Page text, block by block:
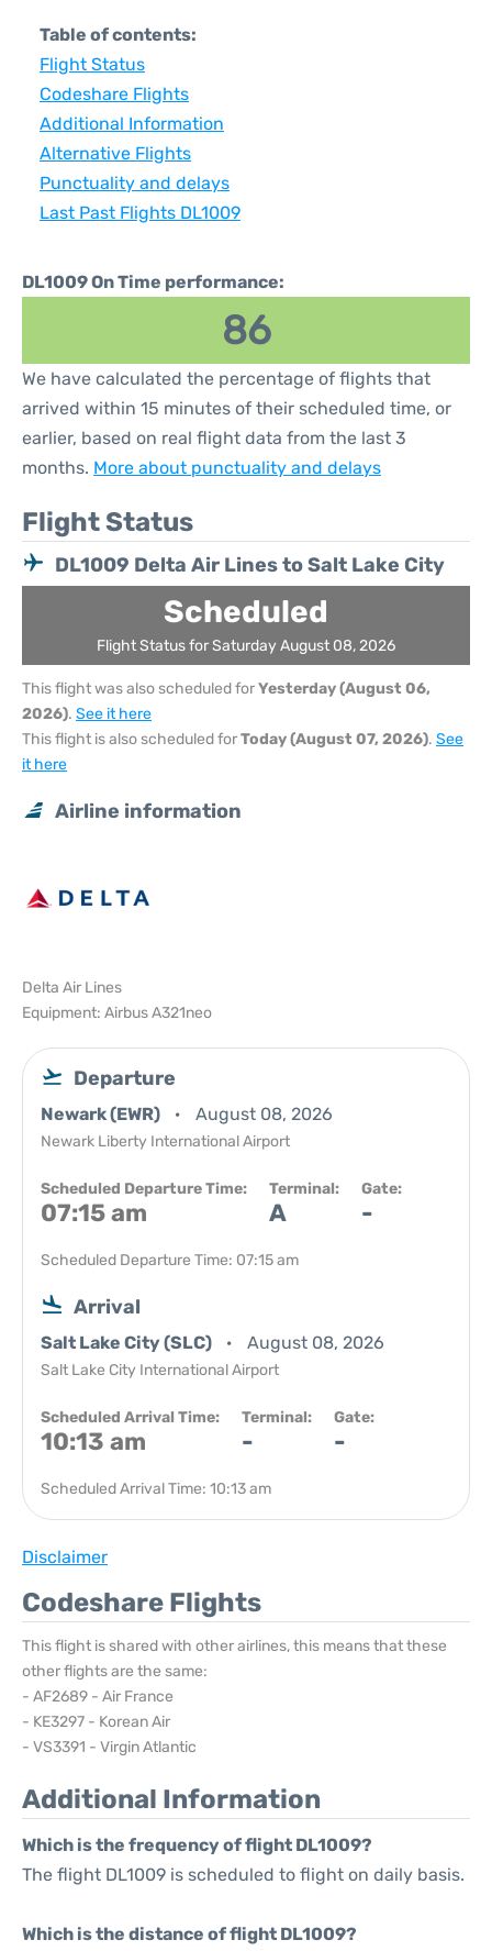
Table of contents:
Flight Status
Codeshare Flights
Additional Information
Alternative Flights
Punctuality and delays
Last Past Flights DL1009
DL1009 On Time performance:
86
We have calculated the percentage of flights that
arrived within 15 minutes of their scheduled time, or
earlier, based on real flight data from the last 3
months. More about punctuality and delays
Flight Status
DL1009 Delta Air Lines to Salt Lake City
Scheduled
Flight Status for Saturday August 08, 2026
This flight was also scheduled forYesterday (August 06,
2026). See it here
This flight is also scheduled forToday (August 07, 2026). See
it here
Airline information
Delta Air Lines
Equipment: Airbus A321neo
Departure
Newark (EWR) August 08, 2026
Newark Liberty International Airport
Scheduled Departure Time:
07:15 am
Terminal:
A
Gate:
-
Scheduled Departure Time: 07:15 am
Arrival
Salt Lake City (SLC) August 08, 2026
Salt Lake City International Airport
Scheduled Arrival Time:
10:13 am
Terminal:
-
Gate:
-
Scheduled Arrival Time: 10:13 am
Disclaimer
Codeshare Flights
This flight is shared with other airlines, this means that these
other flights are the same:
- AF2689 - Air France
- KE3297 - Korean Air
- VS3391 - Virgin Atlantic
Additional Information
Which is the frequency of flight DL1009?
The flight DL1009 is scheduled to flight on daily basis.
Which is the distance of flight DL1009?